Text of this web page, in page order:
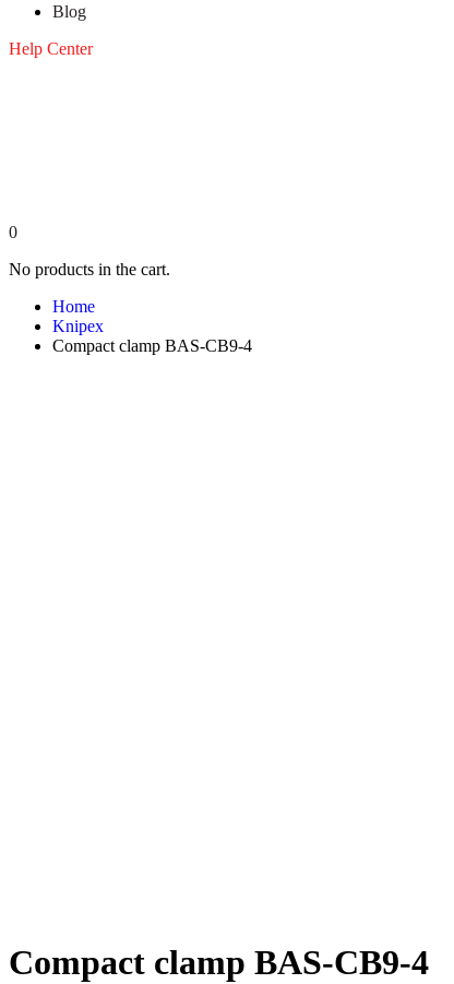
Blog
Help Center
0
No products in the cart.
Home
Knipex
Compact clamp BAS-CB9-4
Compact clamp BAS-CB9-4